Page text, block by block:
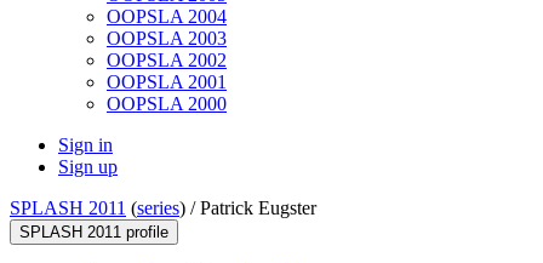
OOPSLA 2004
OOPSLA 2003
OOPSLA 2002
OOPSLA 2001
OOPSLA 2000
Sign in
Sign up
SPLASH 2011 (series) /Patrick Eugster
SPLASH 2011 profile